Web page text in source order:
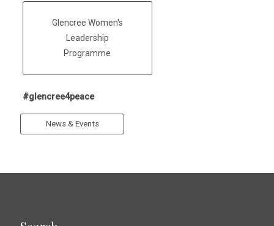
Glencree Women's
Leadership
Programme
#glencree4peace
News & Events